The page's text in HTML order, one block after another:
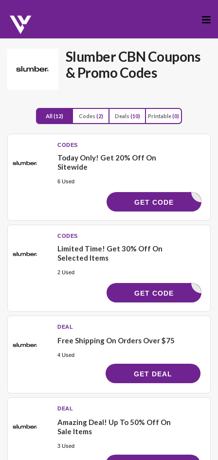
to
Slumber CBN Coupons
& Promo Codes
All(12) Codes (2) Deals (10) Printable(0)
CODES
Today Only! Get 20% Off On
Sitewide
6 Used
HERO
GET CODE
CODES
Limited Time! Get 30% Off On
Selected Items
2 Used
AD30
GET CODE
DEAL
Free Shipping On Orders Over $75
4 Used
GET DEAL
DEAL
Amazing Deal! Up To 50% Off On
Sale Items
3 Used